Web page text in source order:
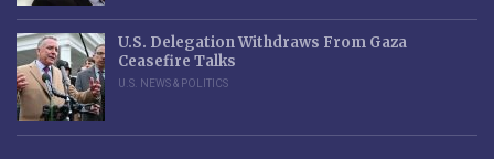
U.S. Delegation Withdraws From Gaza
Ceasefire Talks
U.S. NEWS & POLITICS